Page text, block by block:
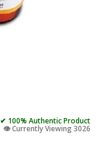
✔ 100% Authentic Product
👁️ Currently Viewing 3026